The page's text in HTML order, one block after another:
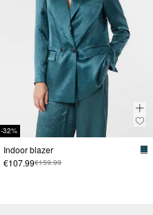
-32%
Indoor blazer
€107.99€159.99